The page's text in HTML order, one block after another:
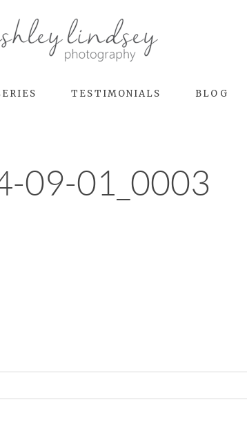
TESTIMONIALS BLOG
09-01_0003